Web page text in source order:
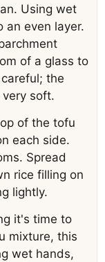
Using wet
an even layer.
of a glass to
the
soft.
of the tofu
each side.
Spread
rice filling on
lightly.
it's time to
mixture, this
wet hands,